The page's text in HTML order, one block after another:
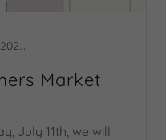
Saturday 07-11-2026 Booth Map
Market
July 11th, we will